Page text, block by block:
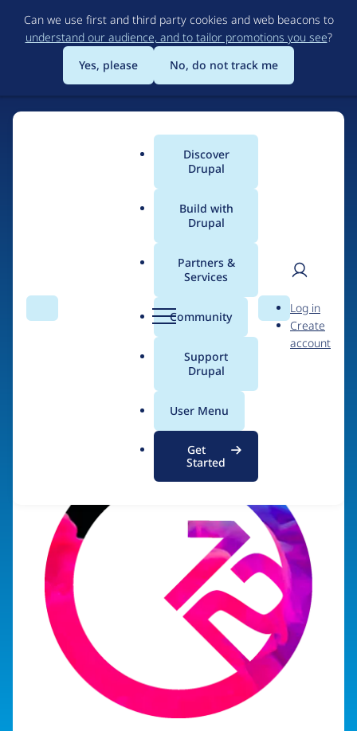
to
main
content
Can we use first and third party cookies and web beacons to
understand our audience, and to tailor promotions you see?
Yes, please
No, do not track me
Search Menu
Main
menu
Discover
Drupal
Build with
Drupal
Partners &
Services
Community
Support
Drupal
User Menu
Get
Started
Search
User
Log in
Create
account
Breadcrumb
Axis12 Limited